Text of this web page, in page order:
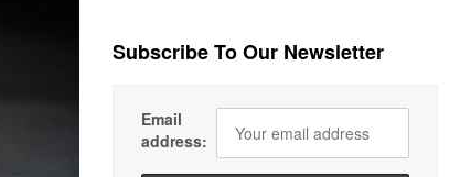
Subscribe To Our Newsletter
Email
address: